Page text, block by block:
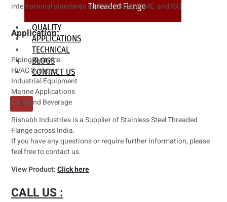
Threaded Flange
QUALITY
APPLICATIONS
TECHNICAL
BLOGS
CONTACT US
X
international standards such as ASTM, ASME, and ISO
Application:
Piping Systems
HVAC Systems
Industrial Equipment
Marine Applications
Food and Beverage
Rishabh Industries is a Supplier of Stainless Steel Threaded
Flange across India.
If you have any questions or require further information, please
feel free to contact us.
View Product:Click here
CALL US :